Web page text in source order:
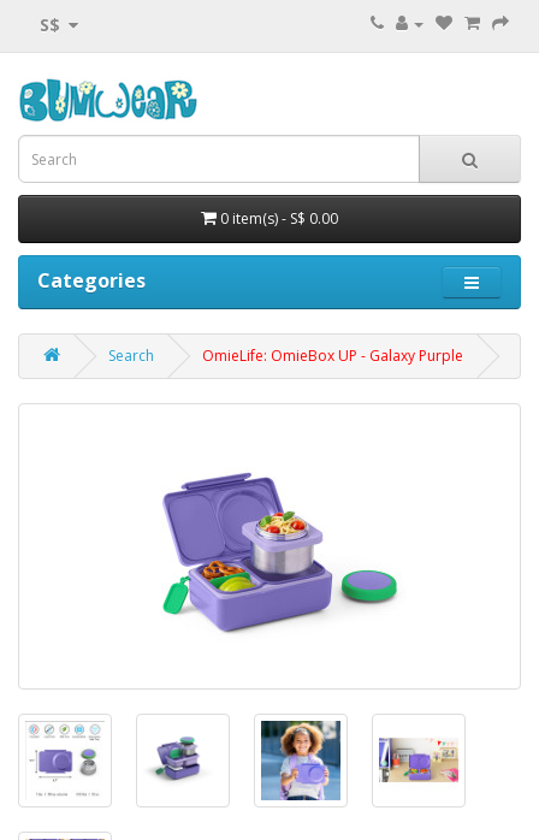
S$
0 item(s) - S$ 0.00
Categories
Search OmieLife: OmieBox UP - Galaxy Purple